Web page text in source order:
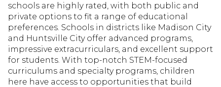
schools are highly rated, with both public and
private options to fit a range of educational
preferences. Schools in districts like Madison City
and Huntsville City offer advanced programs,
impressive extracurriculars, and excellent support
for students. With top-notch STEM-focused
curriculums and specialty programs, children
here have access to opportunities that build